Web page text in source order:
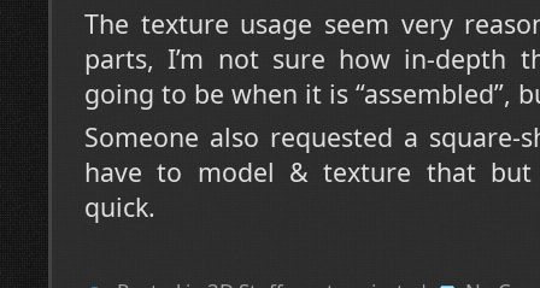
The texture usage seem very
parts, I’m not sure how in-depth
going to be when it is “assembled”,
Someone also requested a
have to model & texture that
quick.